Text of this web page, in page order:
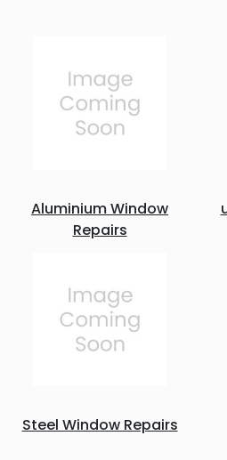
Aluminium Window
Repairs
Steel Window Repairs